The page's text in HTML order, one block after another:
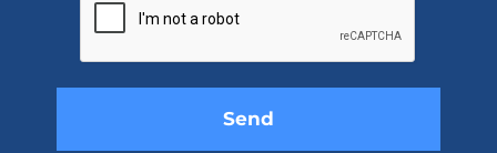
empty.